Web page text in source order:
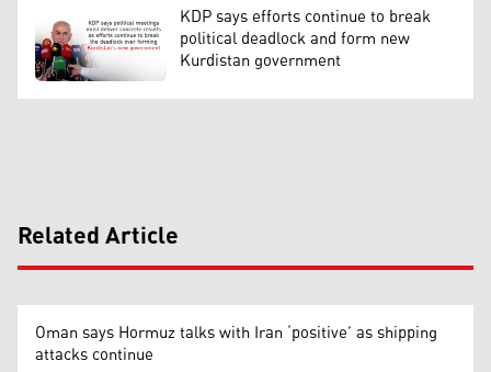
KDP says efforts continue to break
political deadlock and form new
Kurdistan government
Related Article
Oman says Hormuz talks with Iran ‘positive’ as shipping
attacks continue